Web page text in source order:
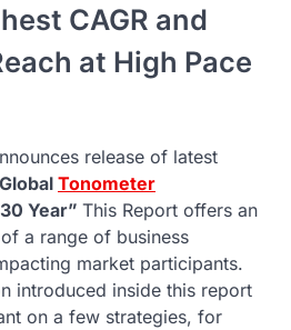
CAGR and
at High Pace
release of latest
Tonometer
Year” This Report offers an
a range of business
market participants.
introduced inside this report
on a few strategies, for